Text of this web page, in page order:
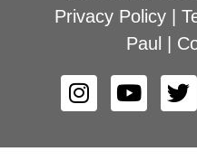
Privacy Policy |
Paul |